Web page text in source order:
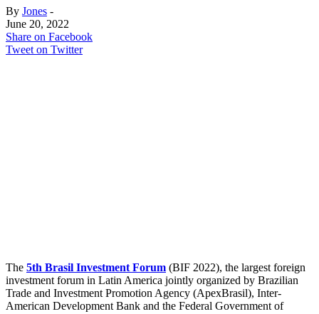
By Jones -
June 20, 2022
Share on Facebook
Tweet on Twitter
The 5th Brasil Investment Forum (BIF 2022), the largest foreign
investment forum in Latin America jointly organized by Brazilian
Trade and Investment Promotion Agency (ApexBrasil), Inter-
American Development Bank and the Federal Government of